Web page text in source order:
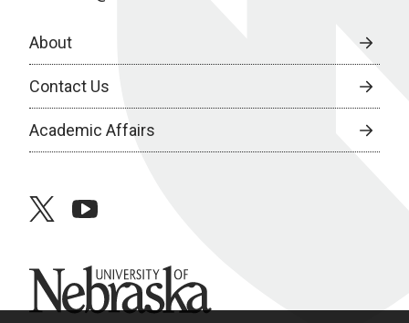
About
Contact Us
Academic Affairs
twitteryoutube
University of Nebraska